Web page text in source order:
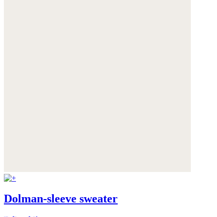
Dolman-sleeve sweater